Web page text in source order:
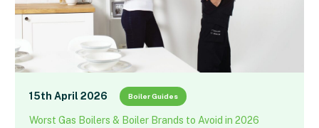
15th April 2026 Boiler Guides
Worst Gas Boilers & Boiler Brands to Avoid in 2026